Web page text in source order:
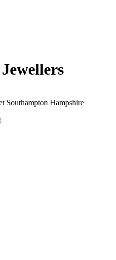
Southampton Hampshire